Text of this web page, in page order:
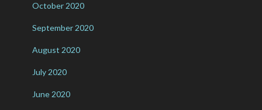
October 2020
September 2020
August 2020
July 2020
June 2020